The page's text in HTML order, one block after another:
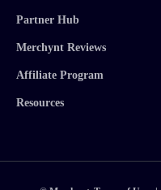
Partner Hub
Merchynt Reviews
Affiliate Program
Resources